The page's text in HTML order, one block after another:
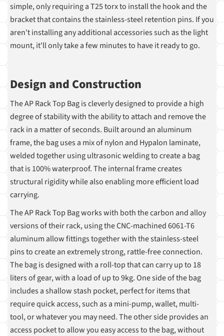
simple, only requiring a T25 torx to install the hook and the
bracket that contains the stainless-steel retention pins. If you
aren't installing any additional accessories such as the light
mount, it'll only take a few minutes to have it ready to go.
Design and Construction
The AP Rack Top Bag is cleverly designed to provide a high
degree of stability with the ability to attach and remove the
rack in a matter of seconds. Built around an aluminum
frame, the bag uses a mix of nylon and Hypalon laminate,
welded together using ultrasonic welding to create a bag
that is 100% waterproof. The internal frame creates
structural rigidity while also enabling more efficient load
carrying.
The AP Rack Top Bag works with both the carbon and alloy
versions of their rack, using the CNC-machined 6061-T6
aluminum allow fittings together with the stainless-steel
pins to create an extremely strong, rattle-free connection.
The bag is designed with a roll-top that can carry up to 18
liters of gear, with a load of up to 9kg. One side of the bag
includes a shallow stash pocket, perfect for items that
require quick access, such as a mini-pump, wallet, multi-
tool, or whatever you may need. The other side provides an
access pocket to allow you easy access to the bag, without